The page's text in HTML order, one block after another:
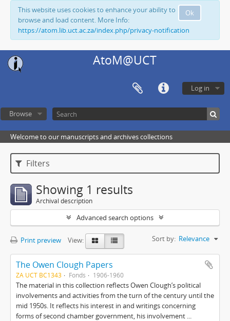
Ok
This website uses cookies to enhance your ability to
browse and load content. More Info:
https://atom.lib.uct.ac.za/index.php/privacy-notification
AtoM@UCT
Log in
Browse
Welcome to our manuscripts and archives collections
Filters
Showing 1 results
Archival description
Advanced search options
Print preview View: Sort by: Relevance
The Owen Clough Papers
ZA UCT BC1343 Fonds 1906-1960
The material in this collection reflects Owen Clough’s political
involvements and activities from the turn of the century until the
mid 1950s. It reflects his interest in and writings concerning
forms of second chamber government, his involvement ...